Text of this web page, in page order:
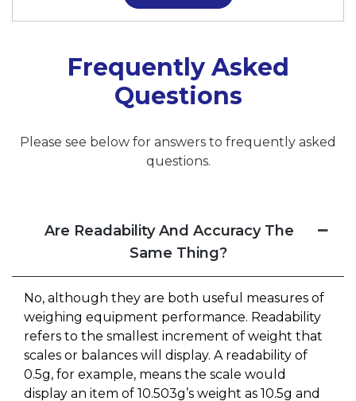
Frequently Asked
Questions
Please see below for answers to frequently asked
questions.
Are Readability And Accuracy The
Same Thing?
No, although they are both useful measures of
weighing equipment performance. Readability
refers to the smallest increment of weight that
scales or balances will display. A readability of
0.5g, for example, means the scale would
display an item of 10.503g’s weight as 10.5g and